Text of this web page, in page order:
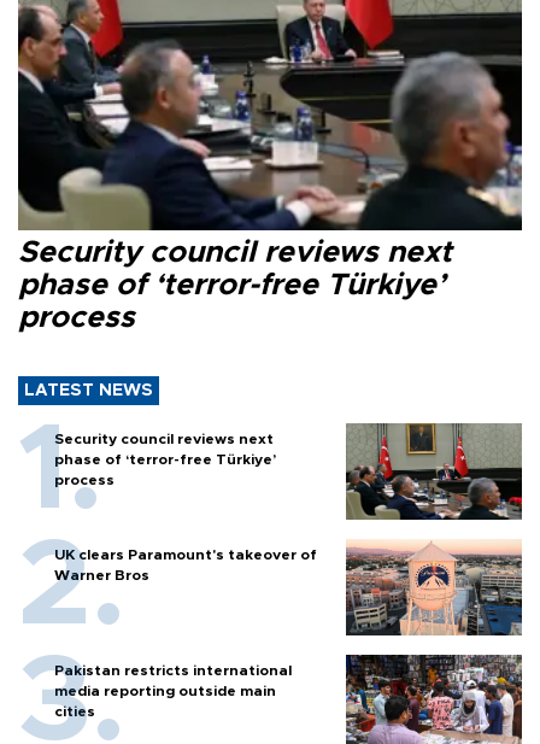
Security council reviews next
phase of ‘terror-free Türkiye’
process
LATEST NEWS
Security council reviews next
phase of ‘terror-free Türkiye’
process
UK clears Paramount's takeover of
Warner Bros
Pakistan restricts international
media reporting outside main
cities